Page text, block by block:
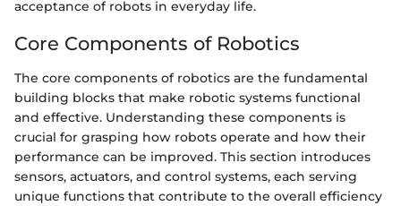
acceptance of robots in everyday life.
Core Components of Robotics
The core components of robotics are the fundamental
building blocks that make robotic systems functional
and effective. Understanding these components is
crucial for grasping how robots operate and how their
performance can be improved. This section introduces
sensors, actuators, and control systems, each serving
unique functions that contribute to the overall efficiency